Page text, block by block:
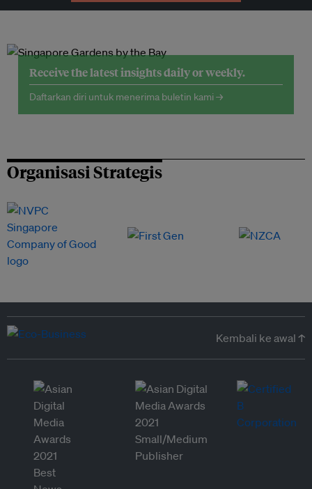
Receive the latest insights daily or weekly.
Daftarkan diri untuk menerima buletin kami →
Organisasi Strategis
Kembali ke awal ↑